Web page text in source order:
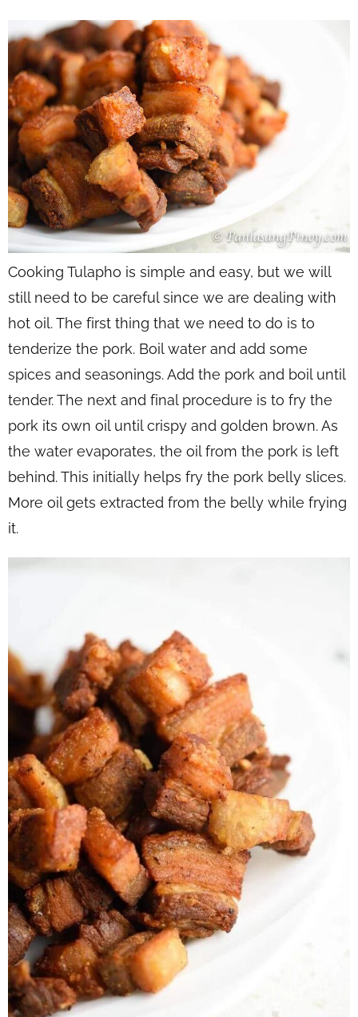
Cooking Tulapho is simple and easy, but we will
still need to be careful since we are dealing with
hot oil. The first thing that we need to do is to
tenderize the pork. Boil water and add some
spices and seasonings. Add the pork and boil until
tender. The next and final procedure is to fry the
pork its own oil until crispy and golden brown. As
the water evaporates, the oil from the pork is left
behind. This initially helps fry the pork belly slices.
More oil gets extracted from the belly while frying
it.